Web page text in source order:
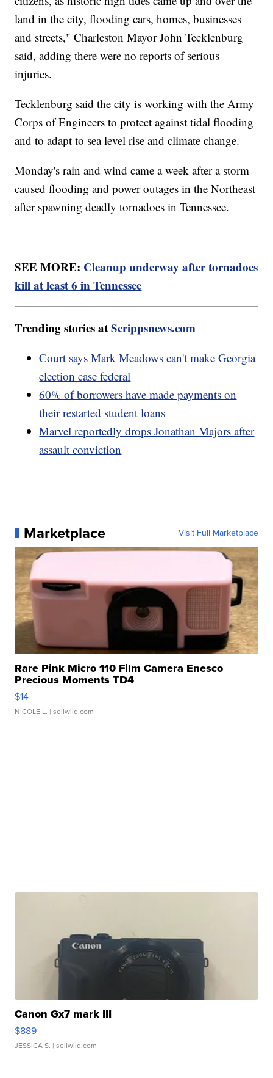
land in the city, flooding cars, homes, businesses
and streets," Charleston Mayor John Tecklenburg
said, adding there were no reports of serious
injuries.
Tecklenburg said the city is working with the Army
Corps of Engineers to protect against tidal flooding
and to adapt to sea level rise and climate change.
Monday's rain and wind came a week after a storm
caused flooding and power outages in the Northeast
after spawning deadly tornadoes in Tennessee.
SEE MORE: Cleanup underway after tornadoes
kill at least 6 in Tennessee
Trending stories atScrippsnews.com
Court says Mark Meadows can't make Georgia
election case federal
60% of borrowers have made payments on
their restarted student loans
Marvel reportedly drops Jonathan Majors after
assault conviction
Marketplace Visit Full Marketplace
Rare Pink Micro 110 Film Camera Enesco
Precious Moments TD4
$14
NICOLE L. | sellwild.com
Canon Gx7 mark III
$889
JESSICA S. | sellwild.com